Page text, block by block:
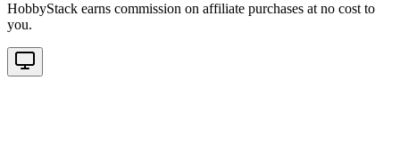
HobbyStack earns commission on affiliate purchases at no cost to
you.